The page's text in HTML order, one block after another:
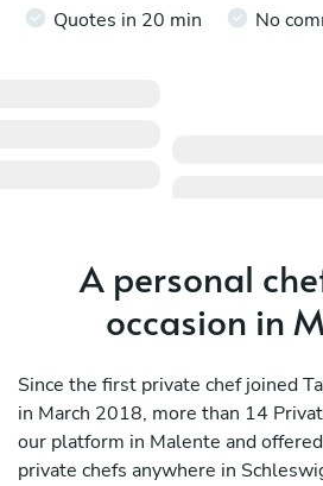
Quotes in 20 min No
A personal
occasion in
Since the first private chef joined
in March 2018, more than 14
our platform in Malente and
private chefs anywhere in